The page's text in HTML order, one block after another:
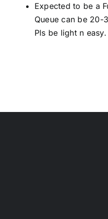
Expected to be a
Queue can be 20-
Pls be light n easy.